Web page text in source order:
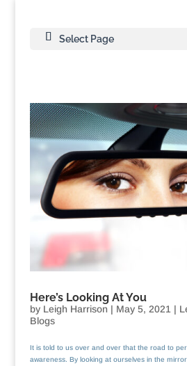
Select Page
Here’s Looking At You
by Leigh Harrison | May 5, 2021 |
Blogs
It is told to us over and over that the road to
awareness. By looking at ourselves in the